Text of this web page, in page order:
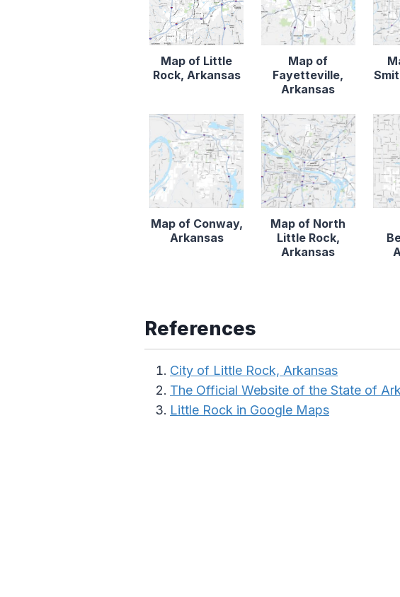
Map of Little
Rock, Arkansas
Map of
Fayetteville,
Arkansas
Map of Conway,
Arkansas
Map of North
Little Rock,
Arkansas
References
City of Little Rock, Arkansas
The Official Website of the State of
Little Rock in Google Maps